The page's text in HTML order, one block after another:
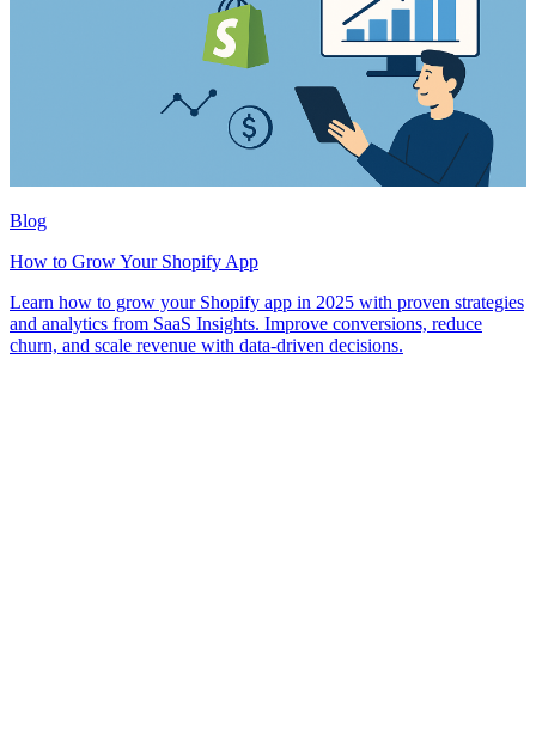
Blog
How to Grow Your Shopify App
Learn how to grow your Shopify app in 2025 with proven strategies
and analytics from SaaS Insights. Improve conversions, reduce
churn, and scale revenue with data-driven decisions.